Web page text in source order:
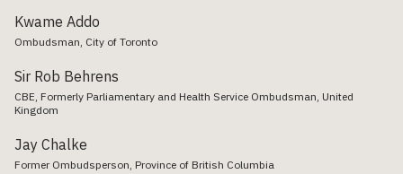
Kwame Addo
Ombudsman, City of Toronto
Sir Rob Behrens
CBE, Formerly Parliamentary and Health Service Ombudsman, United
Kingdom
Jay Chalke
Former Ombudsperson, Province of British Columbia